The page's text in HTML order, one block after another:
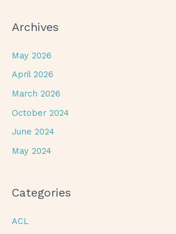
Archives
May 2026
April 2026
March 2026
October 2024
June 2024
May 2024
Categories
ACL